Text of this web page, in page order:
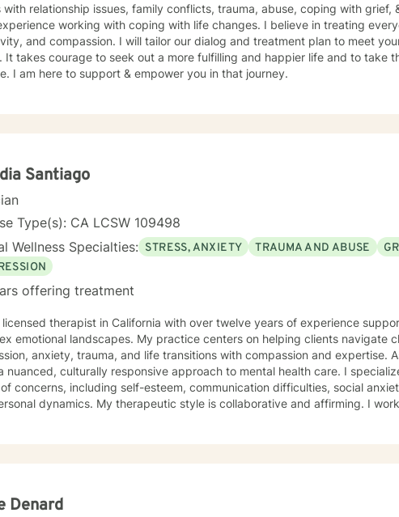
with relationship issues, family conflicts, trauma, abuse, coping with grief,
working with coping with life changes. I believe in treating
and compassion. I will tailor our dialog and treatment plan to meet
It takes courage to seek out a more fulfilling and happier life and to take
I am here to support & empower you in that journey.
Santiago
Type(s): CA LCSW 109498
Wellness Specialties: STRESS, ANXIETY TRAUMA AND ABUSE
offering treatment
licensed therapist in California with over twelve years of experience
emotional landscapes. My practice centers on helping clients navigate
anxiety, trauma, and life transitions with compassion and expertise. As a therapist of color, I
nuanced, culturally responsive approach to mental health care. I
concerns, including self-esteem, communication difficulties, social
style is collaborative and affirming. I work closely with clients to
Denard